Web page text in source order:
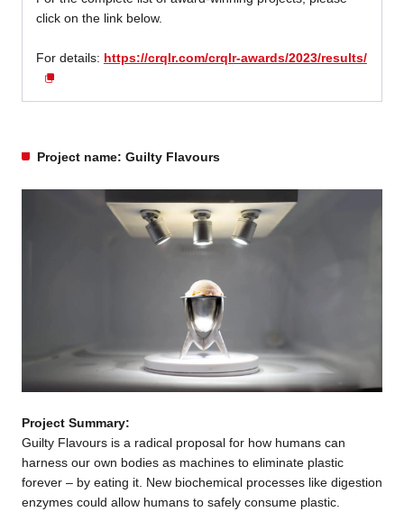
click on the link below.
For details: https://crqlr.com/crqlr-awards/2023/results/
Project name: Guilty Flavours
Project Summary:
Guilty Flavours is a radical proposal for how humans can
harness our own bodies as machines to eliminate plastic
forever – by eating it. New biochemical processes like digestion
enzymes could allow humans to safely consume plastic.